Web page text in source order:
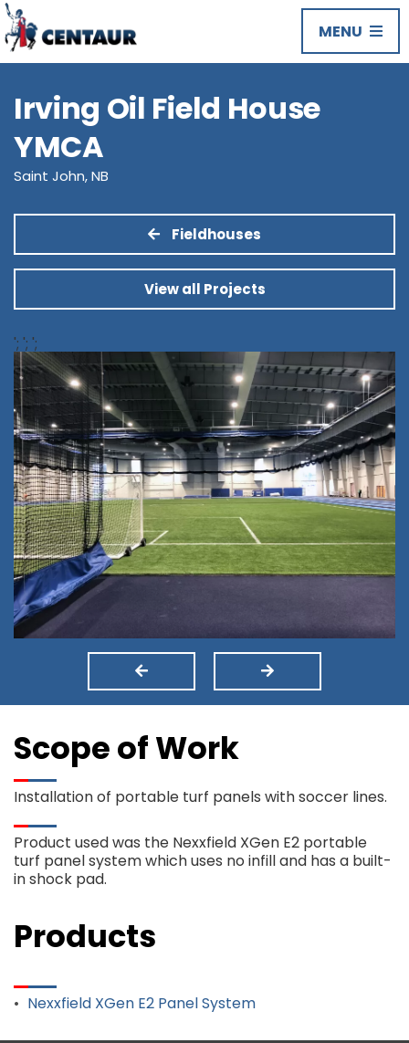
Irving Oil Field House
YMCA
Saint John, NB
Fieldhouses
View all Projects
'; '; ';
Scope of Work
Installation of portable turf panels with soccer lines.
Product used was the Nexxfield XGen E2 portable
turf panel system which uses no infill and has a built-
in shock pad.
Products
Nexxfield XGen E2 Panel System
MENU